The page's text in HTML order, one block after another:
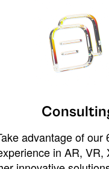
advantage of our
in AR, VR,